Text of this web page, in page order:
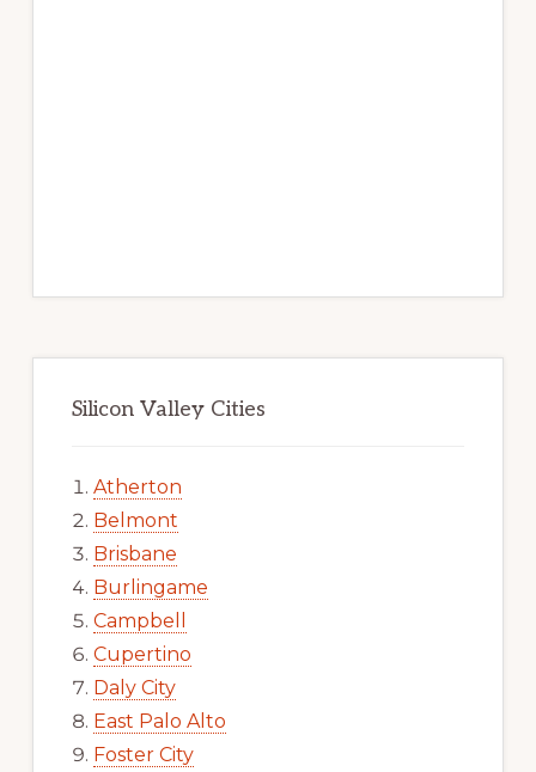
Silicon Valley Cities
Atherton
Belmont
Brisbane
Burlingame
Campbell
Cupertino
Daly City
East Palo Alto
Foster City